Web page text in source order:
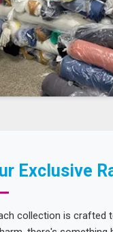
Exclusive
collection is crafted